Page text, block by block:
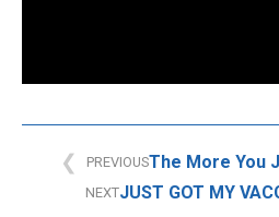
PREVIOUSThe More You
NEXTJUST GOT MY